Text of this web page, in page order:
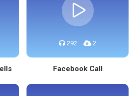
292 2
Facebook Call